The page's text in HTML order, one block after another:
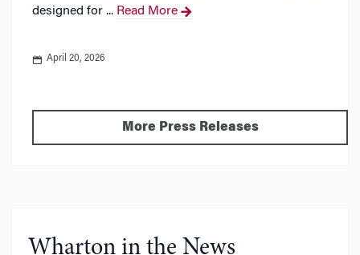
designed for ... Read More
April 20, 2026
More Press Releases
Wharton in the News